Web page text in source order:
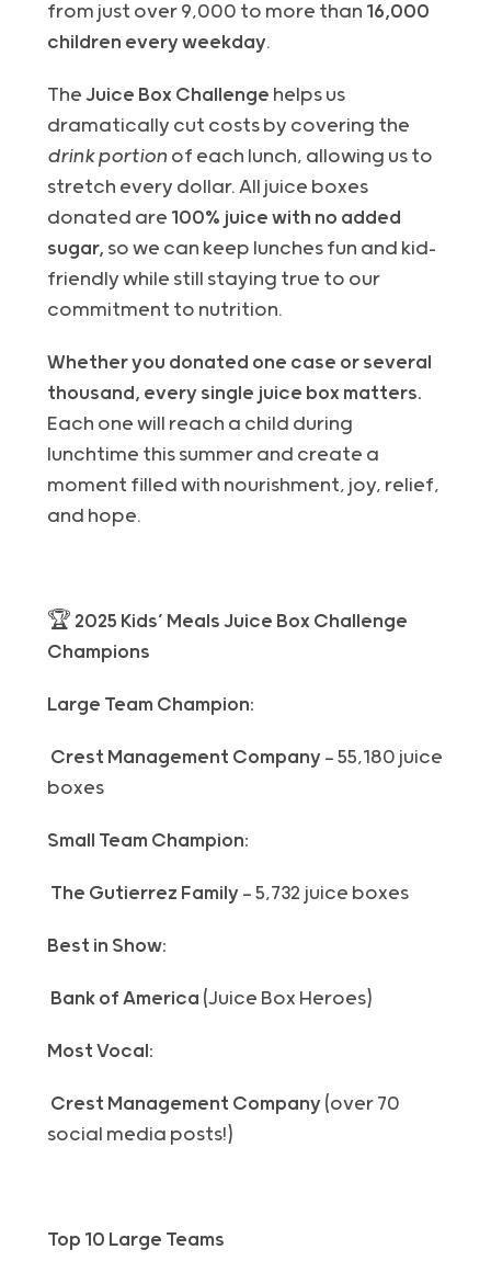
from just over 9,000 to more than 16,000
children every weekday.
TheJuice Box Challenge helps us
dramatically cut costs by covering the
drink portion of each lunch, allowing us to
stretch every dollar. All juice boxes
donated are 100% juice with no added
sugar, so we can keep lunches fun and kid-
friendly while still staying true to our
commitment to nutrition.
Whether you donated one case or several
thousand, every single juice box matters.
Each one will reach a child during
lunchtime this summer and create a
moment filled with nourishment, joy, relief,
and hope.
🏆 2025 Kids’ Meals Juice Box Challenge
Champions
Large Team Champion:
Crest Management Company — 55,180 juice
boxes
Small Team Champion:
The Gutierrez Family — 5,732 juice boxes
Best in Show:
Bank of America (Juice Box Heroes)
Most Vocal:
Crest Management Company (over 70
social media posts!)
Top 10 Large Teams